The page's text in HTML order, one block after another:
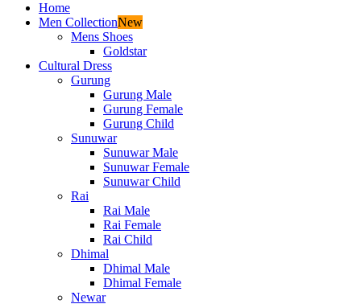
Home
Men CollectionNew
Mens Shoes
Goldstar
Cultural Dress
Gurung
Gurung Male
Gurung Female
Gurung Child
Sunuwar
Sunuwar Male
Sunuwar Female
Sunuwar Child
Rai
Rai Male
Rai Female
Rai Child
Dhimal
Dhimal Male
Dhimal Female
Newar